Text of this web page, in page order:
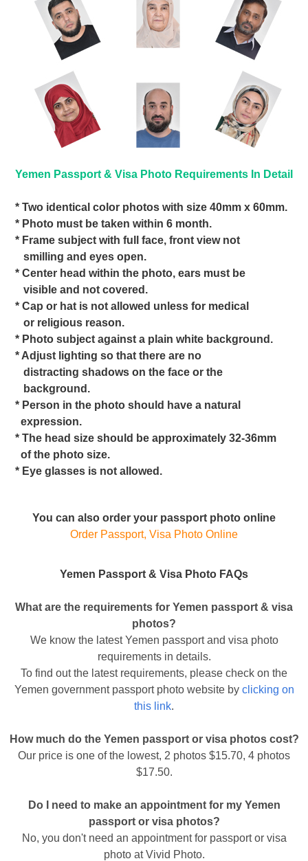
Yemen Passport & Visa Photo Requirements In Detail
* Two identical color photos with size 40mm x 60mm.
* Photo must be taken within 6 month.
* Frame subject with full face, front view not
smilling and eyes open.
* Center head within the photo, ears must be
visible and not covered.
* Cap or hat is not allowed unless for medical
or religious reason.
* Photo subject against a plain white background.
* Adjust lighting so that there are no
distracting shadows on the face or the
background.
* Person in the photo should have a natural
expression.
* The head size should be approximately 32-36mm
of the photo size.
* Eye glasses is not allowed.
You can also order your passport photo online
Order Passport, Visa Photo Online
Yemen Passport & Visa Photo FAQs
What are the requirements for Yemen passport & visa
photos?
We know the latest Yemen passport and visa photo
requirements in details.
To find out the latest requirements, please check on the
Yemen government passport photo website by clicking on
this link.
How much do the Yemen passport or visa photos cost?
Our price is one of the lowest, 2 photos $15.70, 4 photos
$17.50.
Do I need to make an appointment for my Yemen
passport or visa photos?
No, you don't need an appointment for passport or visa
photo at Vivid Photo.